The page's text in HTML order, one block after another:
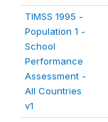
TIMSS 1995 -
Population 1 -
School
Performance
Assessment -
All Countries
v1